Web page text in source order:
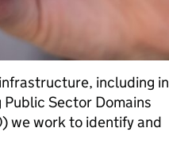
including in
Sector Domains
we work to identify and